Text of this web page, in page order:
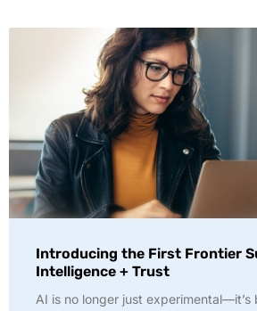
Introducing the First Frontier
Intelligence + Trust
AI is no longer just experimental—it’s